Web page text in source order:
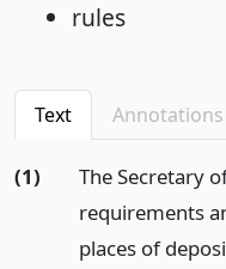
rules
Text Annotations
(1)
The Secretary
requirements
places of